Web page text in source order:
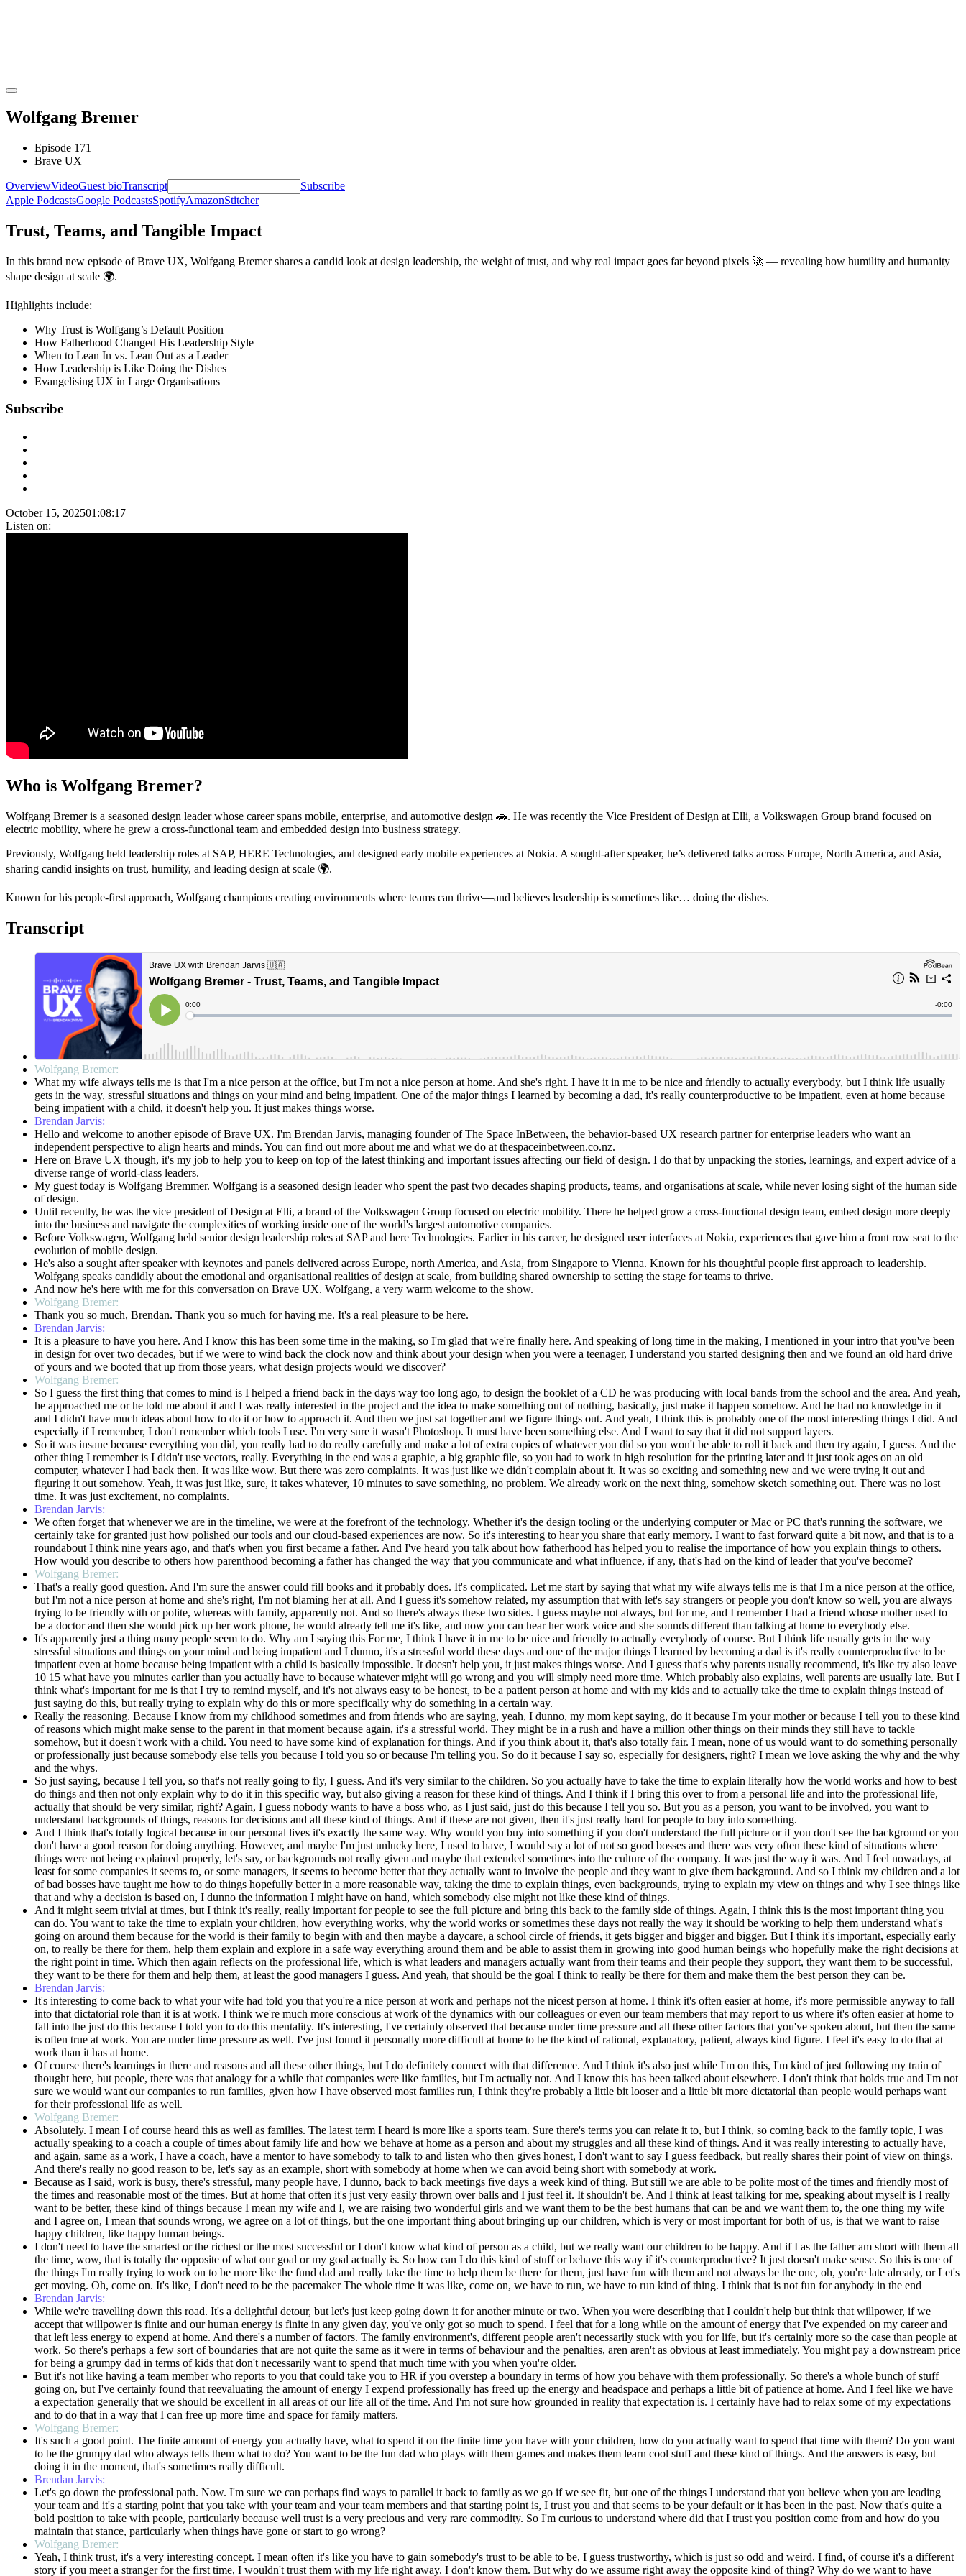
Wolfgang Bremer
Episode 171
Brave UX
OverviewVideoGuest bioTranscript
Subscribe
Apple PodcastsGoogle PodcastsSpotifyAmazonStitcher
Trust, Teams, and Tangible Impact
In this brand new episode of Brave UX, Wolfgang Bremer shares a candid look at design leadership, the weight of trust, and why real impact goes far beyond pixels 🚀 — revealing how humility and humanity
shape design at scale 🌍.
Highlights include:
Why Trust is Wolfgang’s Default Position
How Fatherhood Changed His Leadership Style
When to Lean In vs. Lean Out as a Leader
How Leadership is Like Doing the Dishes
Evangelising UX in Large Organisations
Subscribe
October 15, 202501:08:17
Listen on:
Who is Wolfgang Bremer?
Wolfgang Bremer is a seasoned design leader whose career spans mobile, enterprise, and automotive design 🚗. He was recently the Vice President of Design at Elli, a Volkswagen Group brand focused on
electric mobility, where he grew a cross-functional team and embedded design into business strategy.
Previously, Wolfgang held leadership roles at SAP, HERE Technologies, and designed early mobile experiences at Nokia. A sought-after speaker, he’s delivered talks across Europe, North America, and Asia,
sharing candid insights on trust, humility, and leading design at scale 🌍.
Known for his people-first approach, Wolfgang champions creating environments where teams can thrive—and believes leadership is sometimes like… doing the dishes.
Transcript
Wolfgang Bremer:
What my wife always tells me is that I'm a nice person at the office, but I'm not a nice person at home. And she's right. I have it in me to be nice and friendly to actually everybody, but I think life usually
gets in the way, stressful situations and things on your mind and being impatient. One of the major things I learned by becoming a dad, it's really counterproductive to be impatient, even at home because
being impatient with a child, it doesn't help you. It just makes things worse.
Brendan Jarvis:
Hello and welcome to another episode of Brave UX. I'm Brendan Jarvis, managing founder of The Space InBetween, the behavior-based UX research partner for enterprise leaders who want an
independent perspective to align hearts and minds. You can find out more about me and what we do at thespaceinbetween.co.nz.
Here on Brave UX though, it's my job to help you to keep on top of the latest thinking and important issues affecting our field of design. I do that by unpacking the stories, learnings, and expert advice of a
diverse range of world-class leaders.
My guest today is Wolfgang Bremmer. Wolfgang is a seasoned design leader who spent the past two decades shaping products, teams, and organisations at scale, while never losing sight of the human side
of design.
Until recently, he was the vice president of Design at Elli, a brand of the Volkswagen Group focused on electric mobility. There he helped grow a cross-functional design team, embed design more deeply
into the business and navigate the complexities of working inside one of the world's largest automotive companies.
Before Volkswagen, Wolfgang held senior design leadership roles at SAP and here Technologies. Earlier in his career, he designed user interfaces at Nokia, experiences that gave him a front row seat to the
evolution of mobile design.
He's also a sought after speaker with keynotes and panels delivered across Europe, north America, and Asia, from Singapore to Vienna. Known for his thoughtful people first approach to leadership.
Wolfgang speaks candidly about the emotional and organisational realities of design at scale, from building shared ownership to setting the stage for teams to thrive.
And now he's here with me for this conversation on Brave UX. Wolfgang, a very warm welcome to the show.
Wolfgang Bremer:
Thank you so much, Brendan. Thank you so much for having me. It's a real pleasure to be here.
Brendan Jarvis:
It is a pleasure to have you here. And I know this has been some time in the making, so I'm glad that we're finally here. And speaking of long time in the making, I mentioned in your intro that you've been
in design for over two decades, but if we were to wind back the clock now and think about your design when you were a teenager, I understand you started designing then and we found an old hard drive
of yours and we booted that up from those years, what design projects would we discover?
Wolfgang Bremer:
So I guess the first thing that comes to mind is I helped a friend back in the days way too long ago, to design the booklet of a CD he was producing with local bands from the school and the area. And yeah,
he approached me or he told me about it and I was really interested in the project and the idea to make something out of nothing, basically, just make it happen somehow. And he had no knowledge in it
and I didn't have much ideas about how to do it or how to approach it. And then we just sat together and we figure things out. And yeah, I think this is probably one of the most interesting things I did. And
especially if I remember, I don't remember which tools I use. I'm very sure it wasn't Photoshop. It must have been something else. And I want to say that it did not support layers.
So it was insane because everything you did, you really had to do really carefully and make a lot of extra copies of whatever you did so you won't be able to roll it back and then try again, I guess. And the
other thing I remember is I didn't use vectors, really. Everything in the end was a graphic, a big graphic file, so you had to work in high resolution for the printing later and it just took ages on an old
computer, whatever I had back then. It was like wow. But there was zero complaints. It was just like we didn't complain about it. It was so exciting and something new and we were trying it out and
figuring it out somehow. Yeah, it was just like, sure, it takes whatever, 10 minutes to save something, no problem. We already work on the next thing, somehow sketch something out. There was no lost
time. It was just excitement, no complaints.
Brendan Jarvis:
We often forget that whenever we are in the timeline, we were at the forefront of the technology. Whether it's the design tooling or the underlying computer or Mac or PC that's running the software, we
certainly take for granted just how polished our tools and our cloud-based experiences are now. So it's interesting to hear you share that early memory. I want to fast forward quite a bit now, and that is to a
roundabout I think nine years ago, and that's when you first became a father. And I've heard you talk about how fatherhood has helped you to realise the importance of how you explain things to others.
How would you describe to others how parenthood becoming a father has changed the way that you communicate and what influence, if any, that's had on the kind of leader that you've become?
Wolfgang Bremer:
That's a really good question. And I'm sure the answer could fill books and it probably does. It's complicated. Let me start by saying that what my wife always tells me is that I'm a nice person at the office,
but I'm not a nice person at home and she's right, I'm not blaming her at all. And I guess it's somehow related, my assumption that with let's say strangers or people you don't know so well, you are always
trying to be friendly with or polite, whereas with family, apparently not. And so there's always these two sides. I guess maybe not always, but for me, and I remember I had a friend whose mother used to
be a doctor and then she would pick up her work phone, he would already tell me it's like, and now you can hear her work voice and she sounds different than talking at home to everybody else.
It's apparently just a thing many people seem to do. Why am I saying this For me, I think I have it in me to be nice and friendly to actually everybody of course. But I think life usually gets in the way
stressful situations and things on your mind and being impatient and I dunno, it's a stressful world these days and one of the major things I learned by becoming a dad is it's really counterproductive to be
impatient even at home because being impatient with a child is basically impossible. It doesn't help you, it just makes things worse. And I guess that's why parents usually recommend, it's like try also leave
10 15 what have you minutes earlier than you actually have to because whatever might will go wrong and you will simply need more time. Which probably also explains, well parents are usually late. But I
think what's important for me is that I try to remind myself, and it's not always easy to be honest, to be a patient person at home and with my kids and to actually take the time to explain things instead of
just saying do this, but really trying to explain why do this or more specifically why do something in a certain way.
Really the reasoning. Because I know from my childhood sometimes and from friends who are saying, yeah, I dunno, my mom kept saying, do it because I'm your mother or because I tell you to these kind
of reasons which might make sense to the parent in that moment because again, it's a stressful world. They might be in a rush and have a million other things on their minds they still have to tackle
somehow, but it doesn't work with a child. You need to have some kind of explanation for things. And if you think about it, that's also totally fair. I mean, none of us would want to do something personally
or professionally just because somebody else tells you because I told you so or because I'm telling you. So do it because I say so, especially for designers, right? I mean we love asking the why and the why
and the whys.
So just saying, because I tell you, so that's not really going to fly, I guess. And it's very similar to the children. So you actually have to take the time to explain literally how the world works and how to best
do things and then not only explain why to do it in this specific way, but also giving a reason for these kind of things. And I think if I bring this over to from a personal life and into the professional life,
actually that should be very similar, right? Again, I guess nobody wants to have a boss who, as I just said, just do this because I tell you so. But you as a person, you want to be involved, you want to
understand backgrounds of things, reasons for decisions and all these kind of things. And if these are not given, then it's just really hard for people to buy into something.
And I think that's totally logical because in our personal lives it's exactly the same way. Why would you buy into something if you don't understand the full picture or if you don't see the background or you
don't have a good reason for doing anything. However, and maybe I'm just unlucky here, I used to have, I would say a lot of not so good bosses and there was very often these kind of situations where
things were not being explained properly, let's say, or backgrounds not really given and maybe that extended sometimes into the culture of the company. It was just the way it was. And I feel nowadays, at
least for some companies it seems to, or some managers, it seems to become better that they actually want to involve the people and they want to give them background. And so I think my children and a lot
of bad bosses have taught me how to do things hopefully better in a more reasonable way, taking the time to explain things, even backgrounds, trying to explain my view on things and why I see things like
that and why a decision is based on, I dunno the information I might have on hand, which somebody else might not like these kind of things.
And it might seem trivial at times, but I think it's really, really important for people to see the full picture and bring this back to the family side of things. Again, I think this is the most important thing you
can do. You want to take the time to explain your children, how everything works, why the world works or sometimes these days not really the way it should be working to help them understand what's
going on around them because for the world is their family to begin with and then maybe a daycare, a school circle of friends, it gets bigger and bigger and bigger. But I think it's important, especially early
on, to really be there for them, help them explain and explore in a safe way everything around them and be able to assist them in growing into good human beings who hopefully make the right decisions at
the right point in time. Which then again reflects on the professional life, which is what leaders and managers actually want from their teams and their people they support, they want them to be successful,
they want to be there for them and help them, at least the good managers I guess. And yeah, that should be the goal I think to really be there for them and make them the best person they can be.
Brendan Jarvis:
It's interesting to come back to what your wife had told you that you're a nice person at work and perhaps not the nicest person at home. I think it's often easier at home, it's more permissible anyway to fall
into that dictatorial role than it is at work. I think we're much more conscious at work of the dynamics with our colleagues or even our team members that may report to us where it's often easier at home to
fall into the just do this because I told you to do this mentality. It's interesting, I've certainly observed that because under time pressure and all these other factors that you've spoken about, but then the same
is often true at work. You are under time pressure as well. I've just found it personally more difficult at home to be the kind of rational, explanatory, patient, always kind figure. I feel it's easy to do that at
work than it has at home.
Of course there's learnings in there and reasons and all these other things, but I do definitely connect with that difference. And I think it's also just while I'm on this, I'm kind of just following my train of
thought here, but people, there was that analogy for a while that companies were like families, but I'm actually not. And I know this has been talked about elsewhere. I don't think that holds true and I'm not
sure we would want our companies to run families, given how I have observed most families run, I think they're probably a little bit looser and a little bit more dictatorial than people would perhaps want
for their professional life as well.
Wolfgang Bremer:
Absolutely. I mean I of course heard this as well as families. The latest term I heard is more like a sports team. Sure there's terms you can relate it to, but I think, so coming back to the family topic, I was
actually speaking to a coach a couple of times about family life and how we behave at home as a person and about my struggles and all these kind of things. And it was really interesting to actually have,
and again, same as a work, I have a coach, have a mentor to have somebody to talk to and listen who then gives honest, I don't want to say I guess feedback, but really shares their point of view on things.
And there's really no good reason to be, let's say as an example, short with somebody at home when we can avoid being short with somebody at work.
Because as I said, work is busy, there's stressful, many people have, I dunno, back to back meetings five days a week kind of thing. But still we are able to be polite most of the times and friendly most of
the times and reasonable most of the times. But at home that often it's just very easily thrown over balls and I just feel it. It shouldn't be. And I think at least talking for me, speaking about myself is I really
want to be better, these kind of things because I mean my wife and I, we are raising two wonderful girls and we want them to be the best humans that can be and we want them to, the one thing my wife
and I agree on, I mean that sounds wrong, we agree on a lot of things, but the one important thing about bringing up our children, which is very or most important for both of us, is that we want to raise
happy children, like happy human beings.
I don't need to have the smartest or the richest or the most successful or I don't know what kind of person as a child, but we really want our children to be happy. And if I as the father am short with them all
the time, wow, that is totally the opposite of what our goal or my goal actually is. So how can I do this kind of stuff or behave this way if it's counterproductive? It just doesn't make sense. So this is one of
the things I'm really trying to work on to be more like the fund dad and really take the time to help them be there for them, just have fun with them and not always be the one, oh, you're late already, or Let's
get moving. Oh, come on. It's like, I don't need to be the pacemaker The whole time it was like, come on, we have to run, we have to run kind of thing. I think that is not fun for anybody in the end
Brendan Jarvis:
While we're travelling down this road. It's a delightful detour, but let's just keep going down it for another minute or two. When you were describing that I couldn't help but think that willpower, if we
accept that willpower is finite and our human energy is finite in any given day, you've only got so much to spend. I feel that for a long while on the amount of energy that I've expended on my career and
that left less energy to expend at home. And there's a number of factors. The family environment's, different people aren't necessarily stuck with you for life, but it's certainly more so the case than people at
work. So there's perhaps a few sort of boundaries that are not quite the same as it were in terms of behaviour and the penalties, aren aren't as obvious at least immediately. You might pay a downstream price
for being a grumpy dad in terms of kids that don't necessarily want to spend that much time with you when you're older.
But it's not like having a team member who reports to you that could take you to HR if you overstep a boundary in terms of how you behave with them professionally. So there's a whole bunch of stuff
going on, but I've certainly found that reevaluating the amount of energy I expend professionally has freed up the energy and headspace and perhaps a little bit of patience at home. And I feel like we have
a expectation generally that we should be excellent in all areas of our life all of the time. And I'm not sure how grounded in reality that expectation is. I certainly have had to relax some of my expectations
and to do that in a way that I can free up more time and space for family matters.
Wolfgang Bremer:
It's such a good point. The finite amount of energy you actually have, what to spend it on the finite time you have with your children, how do you actually want to spend that time with them? Do you want
to be the grumpy dad who always tells them what to do? You want to be the fun dad who plays with them games and makes them learn cool stuff and these kind of things. And the answers is easy, but
doing it in the moment, that's sometimes really difficult.
Brendan Jarvis:
Let's go down the professional path. Now. I'm sure we can perhaps find ways to parallel it back to family as we go if we see fit, but one of the things I understand that you believe when you are leading
your team and it's a starting point that you take with your team and your team members and that starting point is, I trust you and that seems to be your default or it has been in the past. Now that's quite a
bold position to take with people, particularly because well trust is a very precious and very rare commodity. So I'm curious to understand where did that I trust you position come from and how do you
maintain that stance, particularly when things have gone or start to go wrong?
Wolfgang Bremer:
Yeah, I think trust, it's a very interesting concept. I mean often it's like you have to gain somebody's trust to be able to be, I guess trustworthy, which is just so odd and weird. I find, of course it's a different
story if you meet a stranger for the first time, I wouldn't trust them with my life right away. I don't know them. But why do we assume right away the opposite kind of thing? Why do we want to have